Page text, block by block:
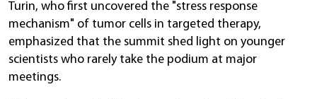
Turin, who first uncovered the "stress response
mechanism" of tumor cells in targeted therapy,
emphasized that the summit shed light on younger
scientists who rarely take the podium at major
meetings.